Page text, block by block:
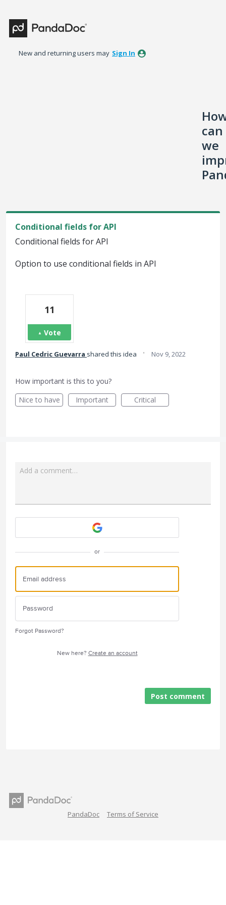
to
content
New and returning users may Sign In
can
we
Conditional fields for API
Conditional fields for API
Option to use conditional fields in API
11
Vote
Paul Cedric Guevarra shared this idea · Nov 9, 2022
How important is this to you?
Nice to have
Important Critical
Add a comment…
or
Forgot Password?
New here? Create an account
Post comment
PandaDoc Terms of Service